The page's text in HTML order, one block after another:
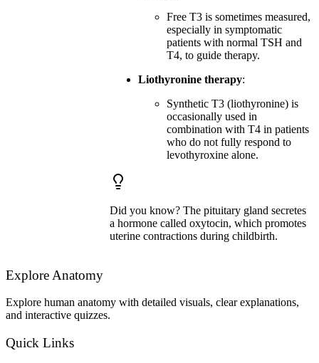
Free T3 is sometimes measured,
especially in symptomatic
patients with normal TSH and
T4, to guide therapy.
Liothyronine therapy:
Synthetic T3 (liothyronine) is
occasionally used in
combination with T4 in patients
who do not fully respond to
levothyroxine alone.
Did you know? The pituitary gland secretes
a hormone called oxytocin, which promotes
uterine contractions during childbirth.
Explore Anatomy
Explore human anatomy with detailed visuals, clear explanations,
and interactive quizzes.
Quick Links